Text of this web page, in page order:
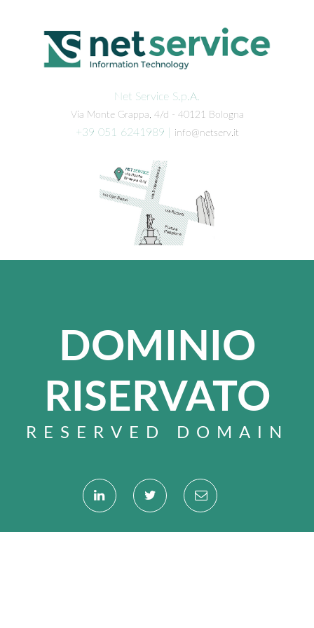
Net Service S.p.A.
Via Monte Grappa, 4/d - 40121 Bologna
+39 051 6241989 info@netserv.it
DOMINIO
RISERVATO
RESERVED DOMAIN